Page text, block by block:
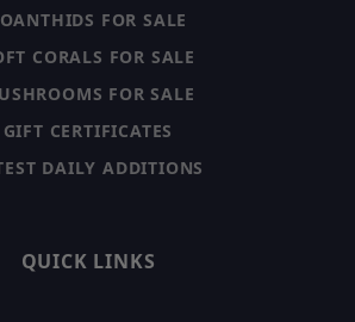
FOR SALE
CORALS FOR SALE
FOR SALE
GIFT CERTIFICATES
DAILY ADDITIONS
QUICK LINKS